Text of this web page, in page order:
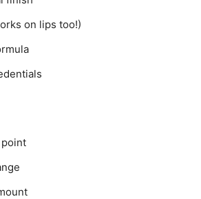
on lips too!)